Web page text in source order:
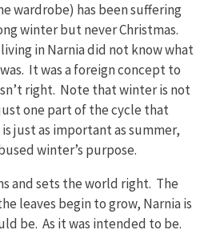
wardrobe) has been suffering
winter but never Christmas.
in Narnia did not know what
It was a foreign concept to
right. Note that winter is not
one part of the cycle that
just as important as summer,
winter’s purpose.
and sets the world right. The
leaves begin to grow, Narnia is
be. As it was intended to be.